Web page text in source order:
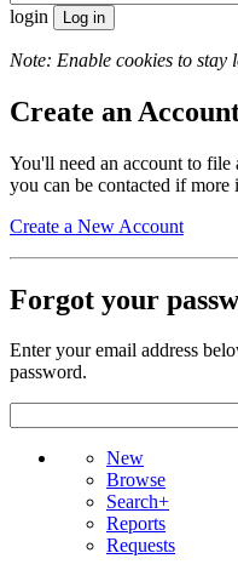
login
Note: Enable cookies to stay
Create an
You'll need an account to file
you can be contacted if more
Create a New Account
Forgot your
Enter your email address
password.
New
Browse
Search+
Reports
Requests